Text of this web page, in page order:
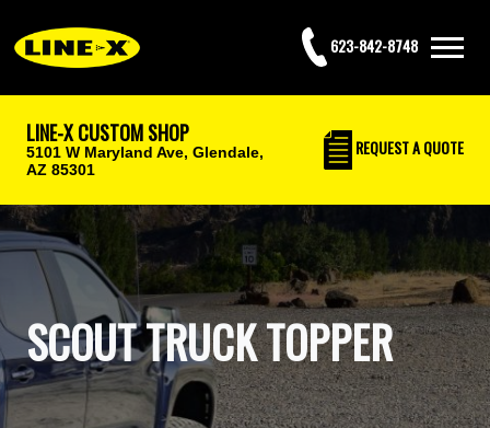
623-842-8748
LINE-X CUSTOM SHOP
5101 W Maryland Ave, Glendale,
AZ 85301
REQUESTA QUOTE
SCOUT TRUCK TOPPER